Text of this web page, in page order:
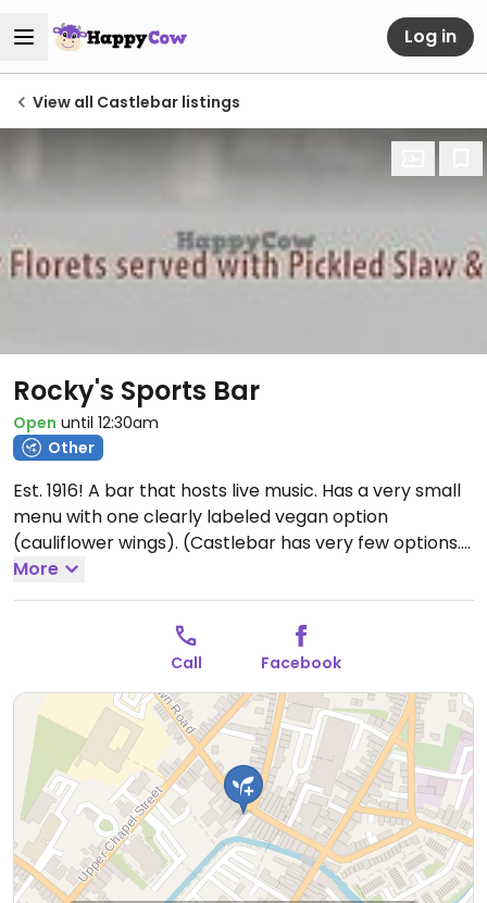
Log in
View all Castlebar listings
Rocky's Sports Bar
Open until 12:30am
Other
Est. 1916! A bar that hosts live music. Has a very small
menu with one clearly labeled vegan option
(cauliflower wings). (Castlebar has very few options.)
Open Mon-Thu 16:00-23:30, Fri-Sat 13:00-00:30, Sun
13:00-23:00.
More
Call Facebook